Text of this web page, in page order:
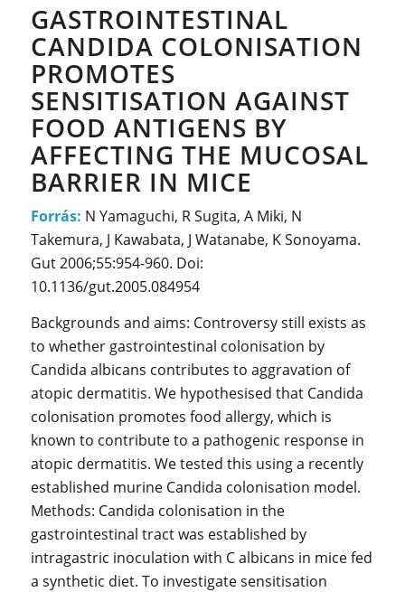
GASTROINTESTINAL
CANDIDA COLONISATION
PROMOTES
SENSITISATION AGAINST
FOOD ANTIGENS BY
AFFECTING THE MUCOSAL
BARRIER IN MICE
Forrás: N Yamaguchi, R Sugita, A Miki, N
Takemura, J Kawabata, J Watanabe, K Sonoyama.
Gut 2006;55:954-960. Doi:
10.1136/gut.2005.084954
Backgrounds and aims: Controversy still exists as
to whether gastrointestinal colonisation by
Candida albicans contributes to aggravation of
atopic dermatitis. We hypothesised that Candida
colonisation promotes food allergy, which is
known to contribute to a pathogenic response in
atopic dermatitis. We tested this using a recently
established murine Candida colonisation model.
Methods: Candida colonisation in the
gastrointestinal tract was established by
intragastric inoculation with C albicans in mice fed
a synthetic diet. To investigate sensitisation